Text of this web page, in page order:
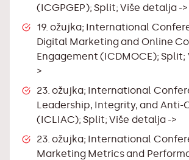
(ICGPGEP); Split;Više detalja ->
19. ožujka; International
Digital Marketing and Online
Engagement (ICDMOCE); Split;
>
23. ožujka; International
Leadership, Integrity, and Anti-
(ICLIAC); Split;Više detalja ->
23. ožujka; International
Marketing Metrics and